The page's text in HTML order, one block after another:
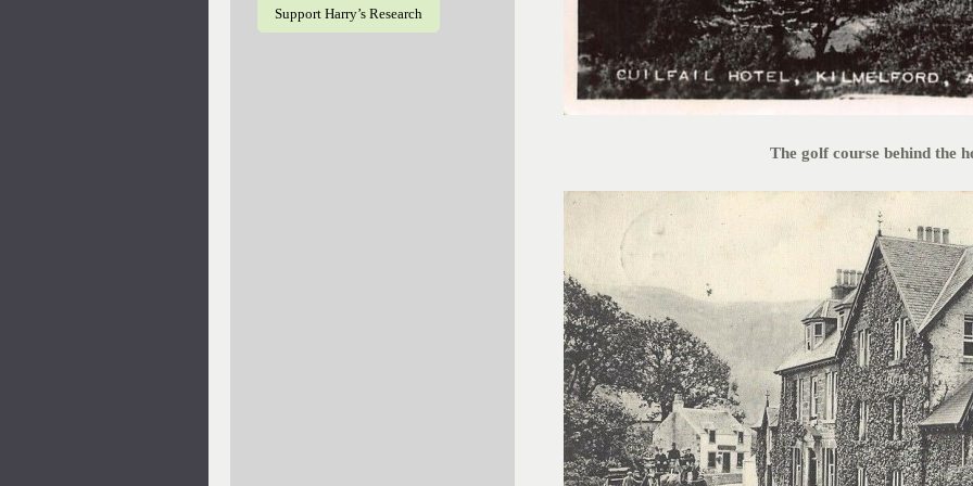
The golf course behind the
Support Harry’s Research